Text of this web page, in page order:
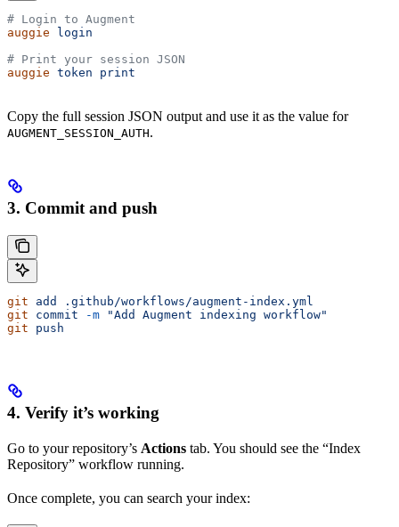
# Login to Augment
auggie login
# Print your session JSON
auggie token print
Copy the full session JSON output and use it as the value for
AUGMENT_SESSION_AUTH.
3. Commit and push
git add
.github/workflows/augment-index.yml
git commit -m "Add Augment indexing workflow"
git push
4. Verify it’s working
Go to your repository’s Actions tab. You should see the “Index
Repository” workflow running.
Once complete, you can search your index: